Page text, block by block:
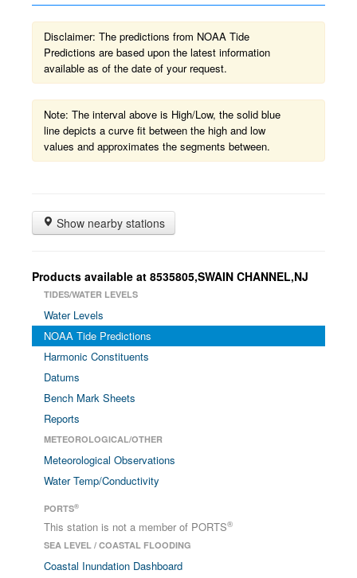
Disclaimer: The predictions from NOAA Tide
Predictions are based upon the latest information
available as of the date of your request.
Note: The interval above is High/Low, the solid blue
line depicts a curve fit between the high and low
values and approximates the segments between.
Show nearby stations
Products available at 8535805,SWAIN CHANNEL,NJ
TIDES/WATER LEVELS
Water Levels
NOAA Tide Predictions
Harmonic Constituents
Datums
Bench Mark Sheets
Reports
METEOROLOGICAL/OTHER
Meteorological Observations
Water Temp/Conductivity
PORTS®
This station is not a member of PORTS®
SEA LEVEL / COASTAL FLOODING
Coastal Inundation Dashboard